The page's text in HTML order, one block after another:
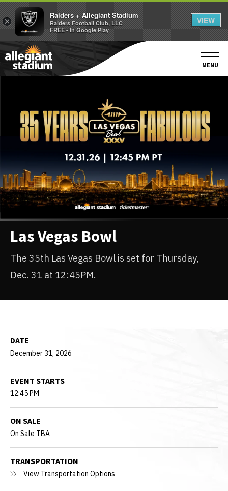
to
content
Accessibility
MENU
Las Vegas Bowl
The 35th Las Vegas Bowl is set for Thursday,
Dec. 31 at 12:45PM.
DATE
December 31, 2026
EVENT STARTS
12:45 PM
ON SALE
On Sale TBA
TRANSPORTATION
View Transportation Options
×
Raiders + Allegiant Stadium
Raiders Football Club, LLC
FREE - In Google Play
VIEW